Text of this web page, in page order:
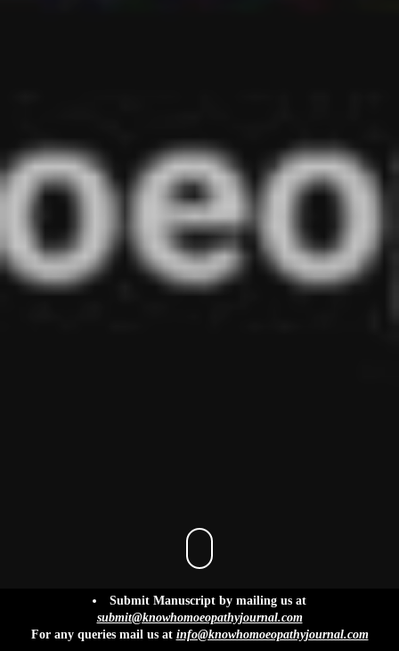
info@knowhomoeopathyjournal.com
Submit Manuscript by mailing us at
submit@knowhomoeopathyjournal.com
For any queries mail us at info@knowhomoeopathyjournal.com